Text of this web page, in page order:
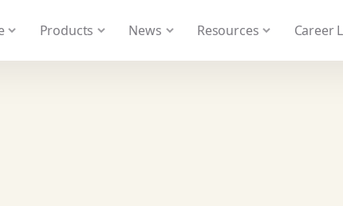
Products News Resources Career
your privacy very seriously. Please see our privacy